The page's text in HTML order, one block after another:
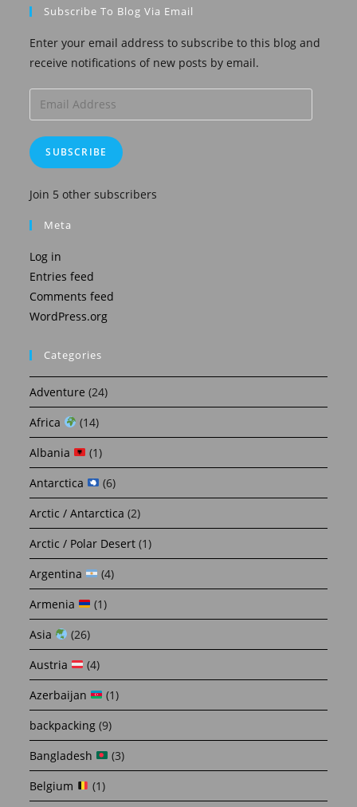
Subscribe To Blog Via Email
Enter your email address to subscribe to this blog and
receive notifications of new posts by email.
Email
Address
SUBSCRIBE
Join 5 other subscribers
Meta
Log in
Entries feed
Comments feed
WordPress.org
Categories
Adventure (24)
Africa
(14)
Albania
(1)
Antarctica
(6)
Arctic / Antarctica (2)
Arctic / Polar Desert (1)
Argentina
(4)
Armenia
(1)
Asia
(26)
Austria
(4)
Azerbaijan
(1)
backpacking (9)
Bangladesh
(3)
Belgium
(1)